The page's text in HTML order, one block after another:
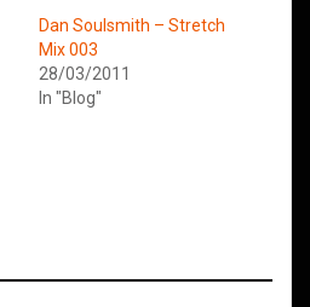
Dan Soulsmith – Stretch
Mix 003
28/03/2011
In "Blog"